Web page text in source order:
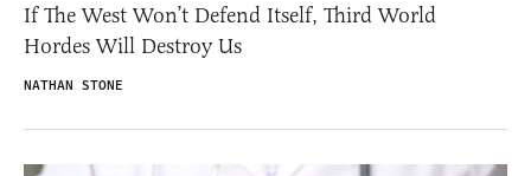
If The West Won’t Defend Itself, Third World
Hordes Will Destroy Us
NATHAN STONE